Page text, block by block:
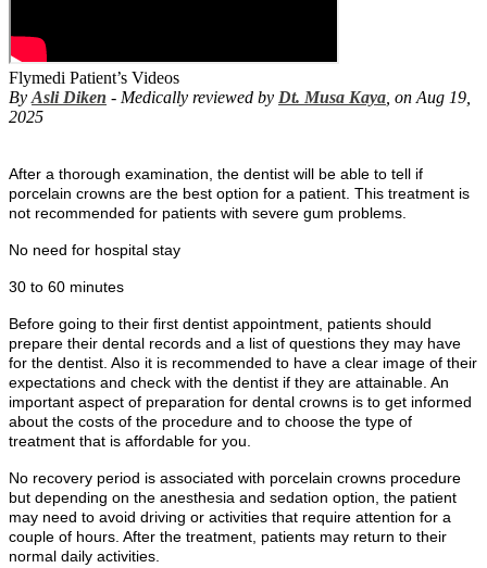
Flymedi Patient’s Videos
By Asli Diken - Medically reviewed by Dt. Musa Kaya , on Aug 19,
2025
After a thorough examination, the dentist will be able to tell if
porcelain crowns are the best option for a patient. This treatment is
not recommended for patients with severe gum problems.
No need for hospital stay
30 to 60 minutes
Before going to their first dentist appointment, patients should
prepare their dental records and a list of questions they may have
for the dentist. Also it is recommended to have a clear image of their
expectations and check with the dentist if they are attainable. An
important aspect of preparation for dental crowns is to get informed
about the costs of the procedure and to choose the type of
treatment that is affordable for you.
No recovery period is associated with porcelain crowns procedure
but depending on the anesthesia and sedation option, the patient
may need to avoid driving or activities that require attention for a
couple of hours. After the treatment, patients may return to their
normal daily activities.